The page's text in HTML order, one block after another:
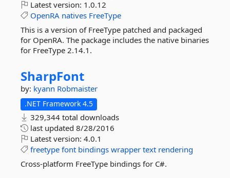
Latest version: 1.0.12
OpenRA natives FreeType
This is a version of FreeType patched and packaged
for OpenRA. The package includes the native binaries
for FreeType 2.14.1.
SharpFont
by: kyann Robmaister
.NET Framework 4.5
329,344 total downloads
last updated 8/28/2016
Latest version: 4.0.1
freetype font bindings wrapper text rendering
Cross-platform FreeType bindings for C#.